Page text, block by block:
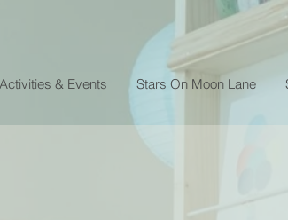
Activities & Events Stars On Moon Lane